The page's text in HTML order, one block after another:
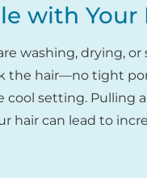
with Your
washing, drying, or
the hair—no tight
cool setting. Pulling
hair can lead to